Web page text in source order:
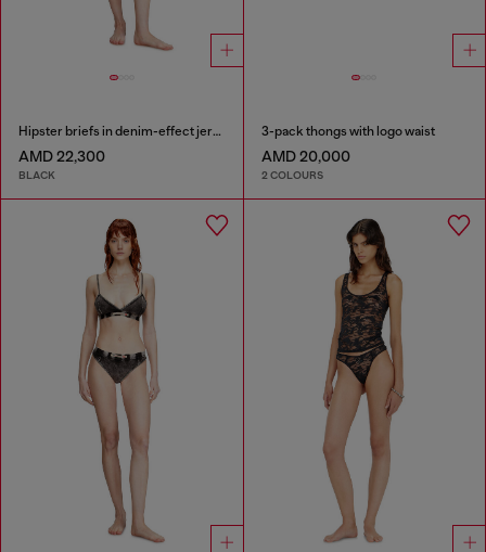
Hipster briefs in denim-effect jersey
AMD 22,300
BLACK
3-pack thongs with logo waist
AMD 20,000
2 COLOURS